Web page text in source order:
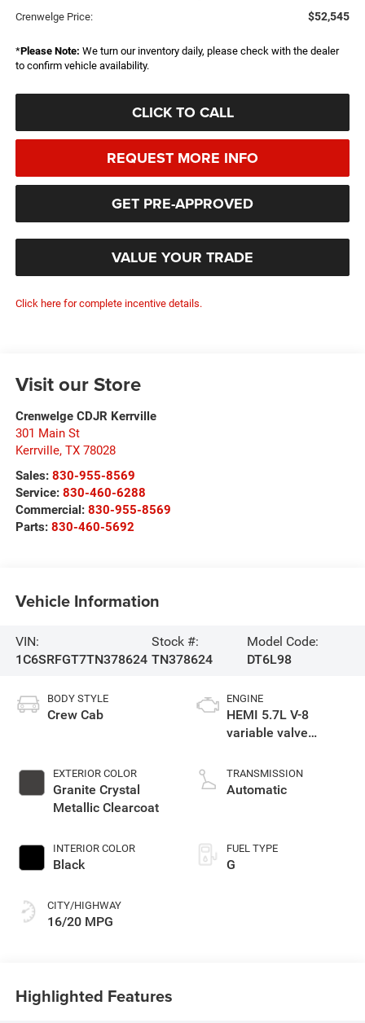
Crenwelge Price: $52,545
*Please Note: We turn our inventory daily, please check with the dealer
to confirm vehicle availability.
CLICK TO CALL
REQUEST MORE INFO
GET PRE-APPROVED
VALUE YOUR TRADE
Click here for complete incentive details.
Visit our Store
Crenwelge CDJR Kerrville
301 Main St
Kerrville, TX 78028
Sales: 830-955-8569
Service: 830-460-6288
Commercial: 830-955-8569
Parts: 830-460-5692
Vehicle Information
VIN:
1C6SRFGT7TN378624
Stock #:
TN378624
Model Code:
DT6L98
BODY STYLE
Crew Cab
EXTERIOR COLOR
Granite Crystal
Metallic Clearcoat
INTERIOR COLOR
Black
CITY/HIGHWAY
16/20 MPG
ENGINE
HEMI 5.7L V-8
variable valve
unleaded, engine
with cylinder
TRANSMISSION
Automatic
FUEL TYPE
G
Highlighted Features